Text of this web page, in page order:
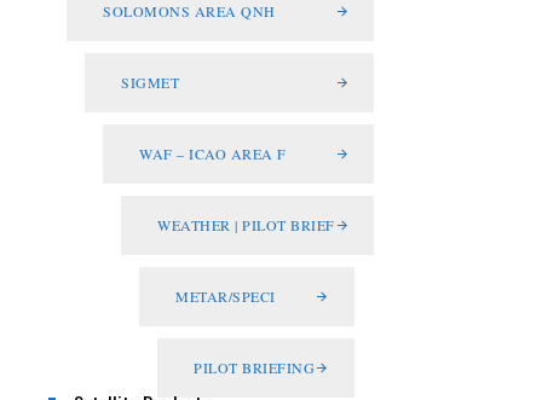
SOLOMONS AREA QNH
SIGMET
WAF – ICAO AREA F
WEATHER | PILOT BRIEF
METAR/SPECI
PILOT BRIEFING